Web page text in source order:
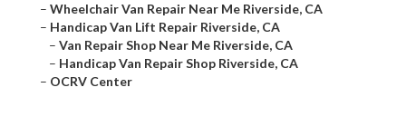
– Wheelchair Van Repair Near Me Riverside, CA
– Handicap Van Lift Repair Riverside, CA
– Van Repair Shop Near Me Riverside, CA
– Handicap Van Repair Shop Riverside, CA
– OCRV Center